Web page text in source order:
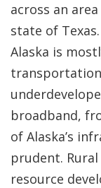
across an
state of
Alaska is
broadband,
of Alaska’s
prudent.
resource